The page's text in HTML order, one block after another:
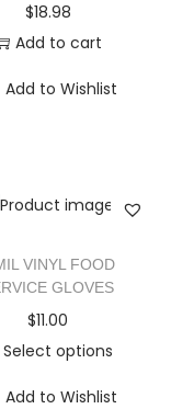
$18.98
Add to cart
Add to Wishlist
VINYL FOOD
GLOVES
$11.00
Select options
Add to Wishlist